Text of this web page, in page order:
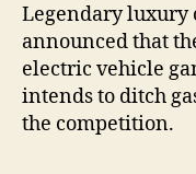
Legendary luxury
announced that
electric vehicle
intends to ditch
the competition.